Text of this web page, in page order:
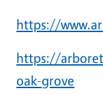
https://
https://
oak-grove